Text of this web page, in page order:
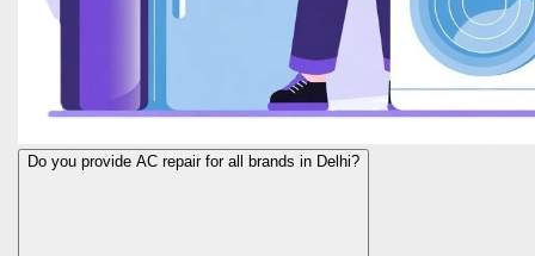
Do you provide AC repair for all brands in Delhi?